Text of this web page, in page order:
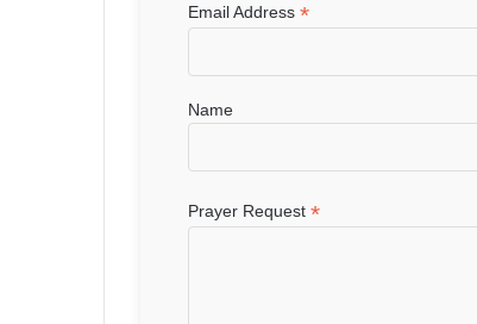
Email Address *
Name
Prayer Request *